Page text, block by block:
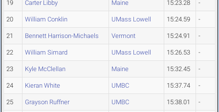
19 Carter Libby Maine 15:23.28 -
20 William Conklin UMass Lowell 15:24.59 -
21 Bennett Harrison-Michaels Vermont 15:24.91 -
22 William Simard UMass Lowell 15:26.53 -
23 Kyle McClellan Maine 15:32.45 -
24 Kieran White UMBC 15:37.74 -
25 Grayson Ruffner UMBC 15:38.01 -